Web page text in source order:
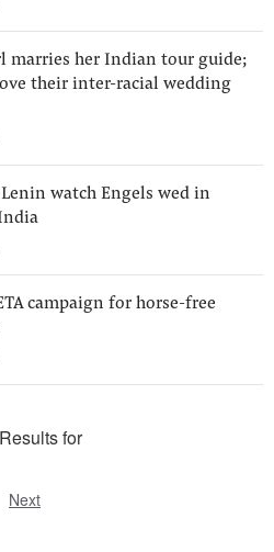
marries her Indian tour guide;
their inter-racial wedding
watch Engels wed in
campaign for horse-free
for
Next